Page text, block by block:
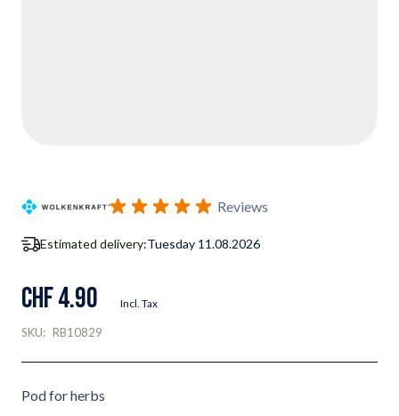
Reviews
Estimated delivery:Tuesday 11.08.2026
CHF 4.90 Incl. Tax
SKU: RB10829
Pod for herbs